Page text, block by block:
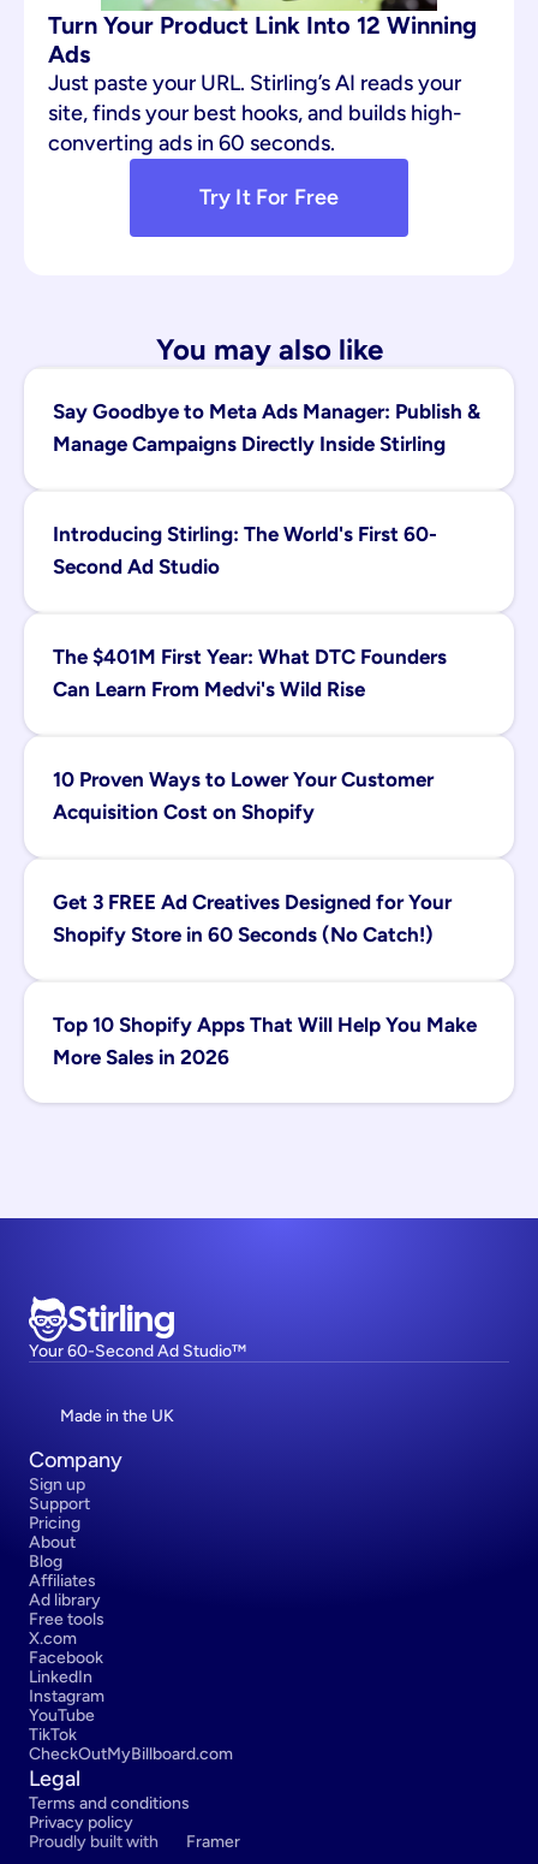
Turn Your Product Link Into 12 Winning
Ads
Just paste your URL. Stirling’s AI reads your
site, finds your best hooks, and builds high-
converting ads in 60 seconds.
Try It For Free
You may also like
Say Goodbye to Meta Ads Manager: Publish &
Manage Campaigns Directly Inside Stirling
Introducing Stirling: The World's First 60-
Second Ad Studio
The $401M First Year: What DTC Founders
Can Learn From Medvi's Wild Rise
10 Proven Ways to Lower Your Customer
Acquisition Cost on Shopify
Get 3 FREE Ad Creatives Designed for Your
Shopify Store in 60 Seconds (No Catch!)
Top 10 Shopify Apps That Will Help You Make
More Sales in 2026
Stirling
Your 60-Second Ad Studio™
Made in the UK
Company
Sign up
Support
Pricing
About
Blog
Affiliates
Ad library
Free tools
X.com
Facebook
LinkedIn
Instagram
YouTube
TikTok
CheckOutMyBillboard.com
Legal
Terms and conditions
Privacy policy
Proudly built with
Framer